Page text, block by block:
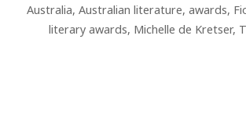
Australia, Australian literature, awards,
literary awards, Michelle de Kretser,